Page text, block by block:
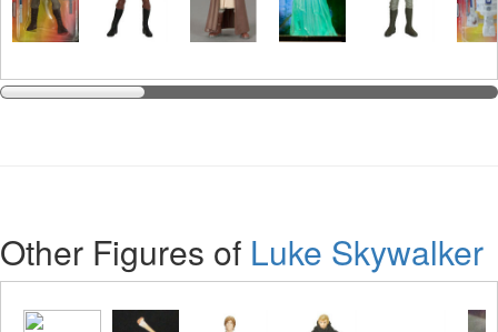
Other Figures of Luke Skywalker